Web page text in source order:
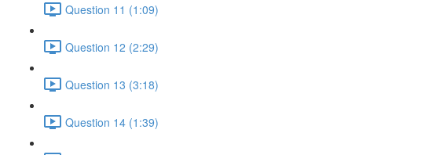
Question 11 (1:09)
Question 12 (2:29)
Question 13 (3:18)
Question 14 (1:39)